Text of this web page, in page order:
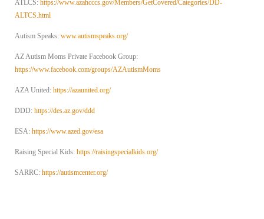
ATLCS: https://www.azahcccs.gov/Members/GetCovered/Categories/DD-
ALTCS.html
Autism Speaks: www.autismspeaks.org/
AZ Autism Moms Private Facebook Group:
https://www.facebook.com/groups/AZAutismMoms
AZA United: https://azaunited.org/
DDD: https://des.az.gov/ddd
ESA: https://www.azed.gov/esa
Raising Special Kids: https://raisingspecialkids.org/
SARRC: https://autismcenter.org/